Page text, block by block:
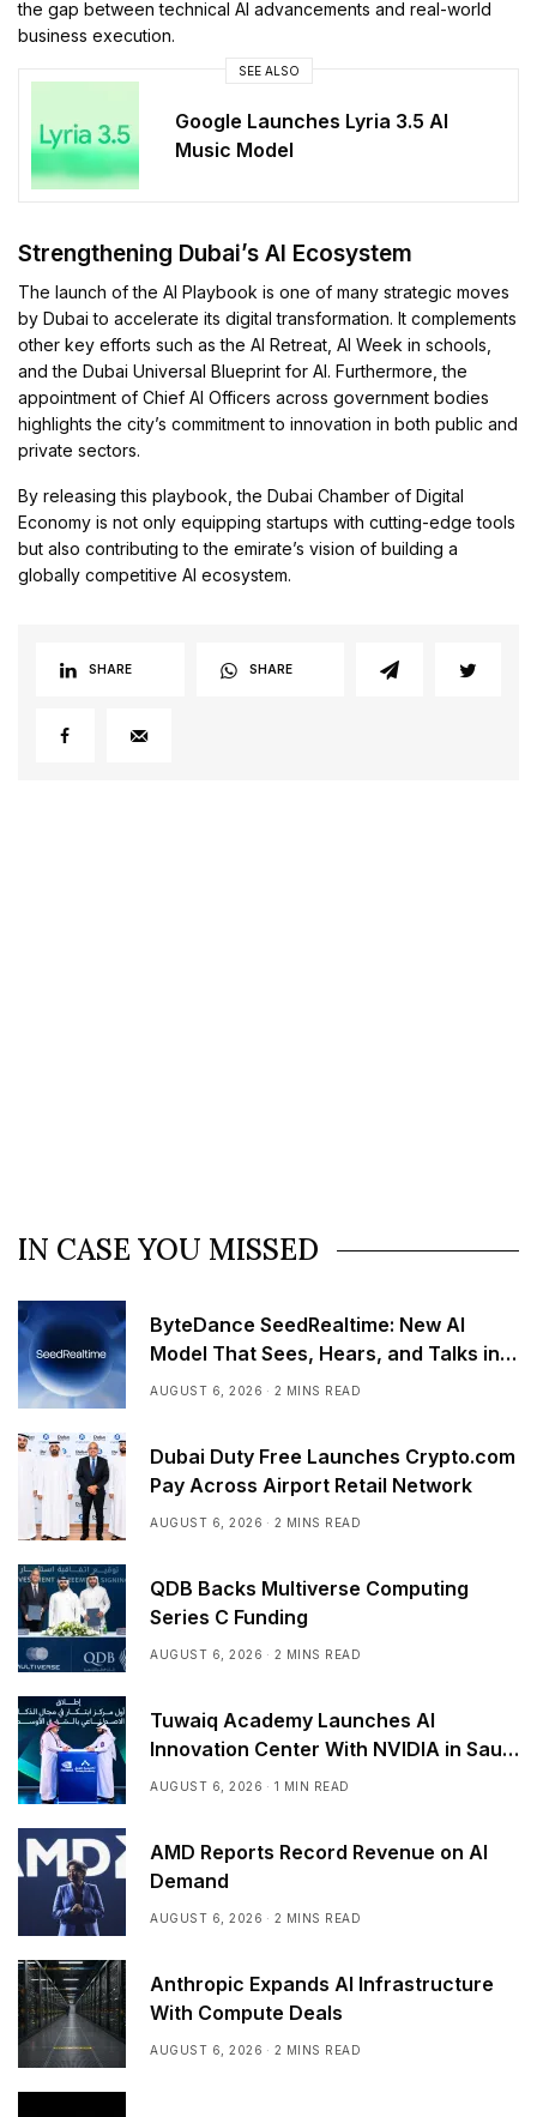
the gap between technical AI advancements and real-world
business execution.
SEE ALSO
Google Launches Lyria 3.5 AI
Music Model
Strengthening Dubai’s AI Ecosystem
The launch of the AI Playbook is one of many strategic moves
by Dubai to accelerate its digital transformation. It complements
other key efforts such as the AI Retreat, AI Week in schools,
and the Dubai Universal Blueprint for AI. Furthermore, the
appointment of Chief AI Officers across government bodies
highlights the city’s commitment to innovation in both public and
private sectors.
By releasing this playbook, the Dubai Chamber of Digital
Economy is not only equipping startups with cutting-edge tools
but also contributing to the emirate’s vision of building a
globally competitive AI ecosystem.
SHARE SHARE
IN CASE YOU MISSED
ByteDance SeedRealtime: New AI
Model That Sees, Hears, and Talks in
Real Time
AUGUST 6, 2026 2 MINS READ
Dubai Duty Free Launches Crypto.com
Pay Across Airport Retail Network
AUGUST 6, 2026 2 MINS READ
QDB Backs Multiverse Computing
Series C Funding
AUGUST 6, 2026 2 MINS READ
Tuwaiq Academy Launches AI
Innovation Center With NVIDIA in Saudi
Arabia
AUGUST 6, 2026 1 MIN READ
AMD Reports Record Revenue on AI
Demand
AUGUST 6, 2026 2 MINS READ
Anthropic Expands AI Infrastructure
With Compute Deals
AUGUST 6, 2026 2 MINS READ